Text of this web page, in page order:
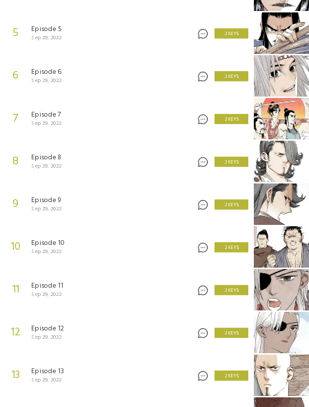
5 Episode 5
Sep 29, 2022
2 KEYS
6 Episode 6
Sep 29, 2022
2 KEYS
7 Episode 7
Sep 29, 2022
2 KEYS
8 Episode 8
Sep 29, 2022
2 KEYS
9 Episode 9
Sep 29, 2022
2 KEYS
10 Episode 10
Sep 29, 2022
2 KEYS
11 Episode 11
Sep 29, 2022
2 KEYS
12 Episode 12
Sep 29, 2022
2 KEYS
13 Episode 13
Sep 29, 2022
2 KEYS